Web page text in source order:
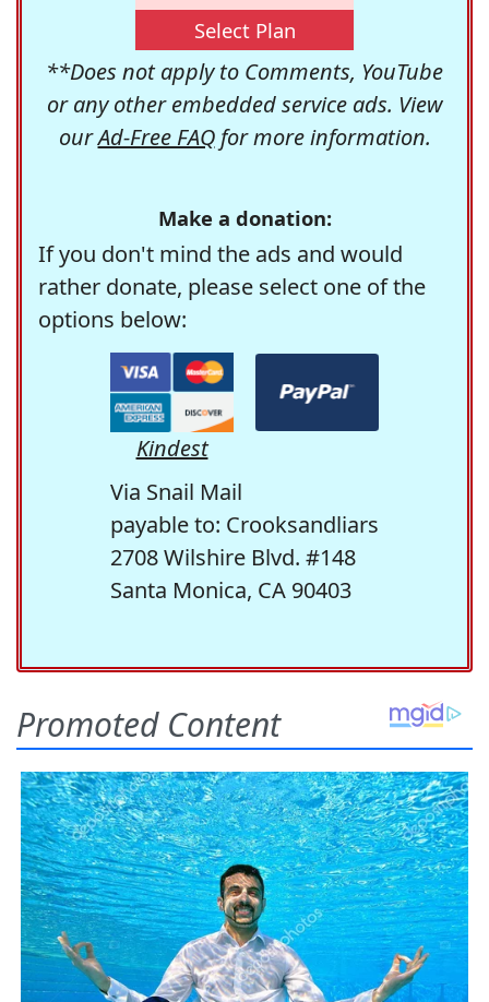
Select Plan
**Does not apply to Comments, YouTube
or any other embedded service ads. View
ourAd-Free FAQfor more information.
Make a donation:
If you don't mind the ads and would
rather donate, please select one of the
options below:
Kindest
Via Snail Mail
payable to: Crooksandliars
2708 Wilshire Blvd. #148
Santa Monica, CA 90403